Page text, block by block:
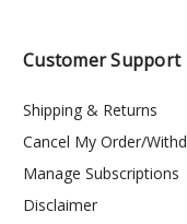
Customer Support
Shipping & Returns
Cancel My Order/
Manage Subscriptions
Disclaimer